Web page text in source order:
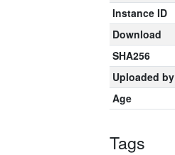
Instance ID
Download
SHA256
Uploaded by
Age
Tags